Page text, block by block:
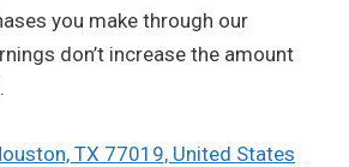
you make through our
don’t increase the amount
TX 77019, United States